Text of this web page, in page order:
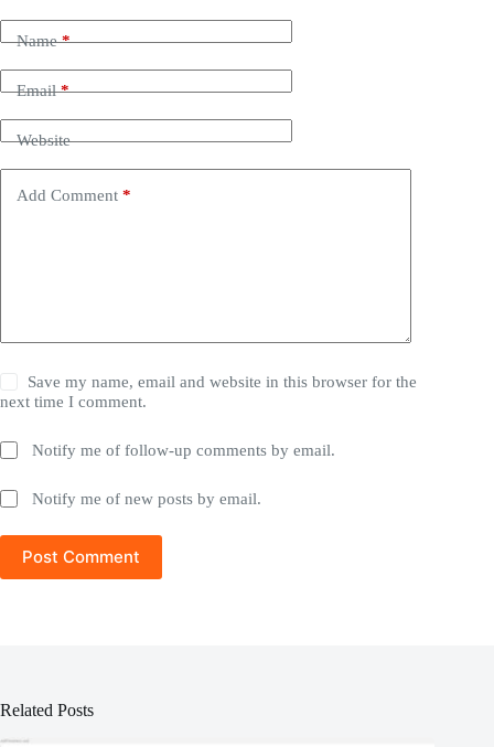
Name*
Email*
Website
Add Comment *
Save my name, email and website in this browser for the
next time I comment.
Notify me of follow-up comments by email.
Notify me of new posts by email.
Post Comment
Related Posts